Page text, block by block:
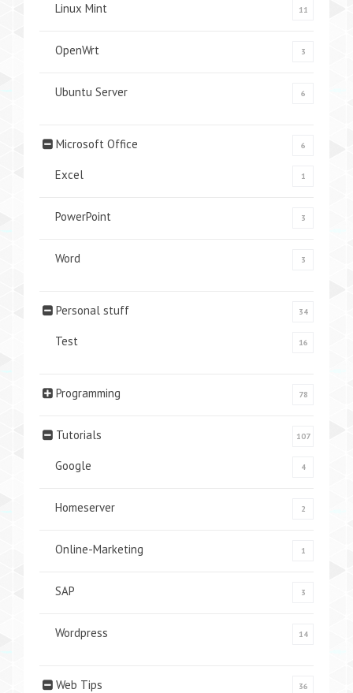
Linux Mint 11
OpenWrt 3
Ubuntu Server 6
Microsoft Office 6
Excel 1
PowerPoint 3
Word 3
Personal stuff 34
Test 16
Programming 78
Tutorials 107
Google 4
Homeserver 2
Online-Marketing 1
SAP 3
Wordpress 14
Web Tips 36